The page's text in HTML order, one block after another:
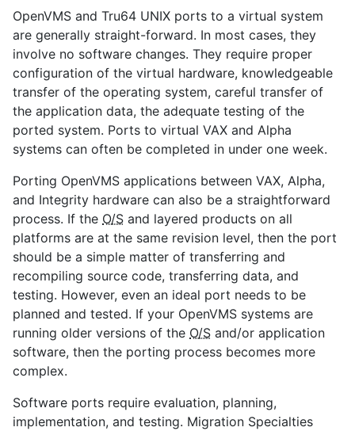
OpenVMS and Tru64 UNIX ports to a virtual system
are generally straight-forward. In most cases, they
involve no software changes. They require proper
configuration of the virtual hardware, knowledgeable
transfer of the operating system, careful transfer of
the application data, the adequate testing of the
ported system. Ports to virtual VAX and Alpha
systems can often be completed in under one week.
Porting OpenVMS applications between VAX, Alpha,
and Integrity hardware can also be a straightforward
process. If the O/S and layered products on all
platforms are at the same revision level, then the port
should be a simple matter of transferring and
recompiling source code, transferring data, and
testing. However, even an ideal port needs to be
planned and tested. If your OpenVMS systems are
running older versions of the O/S and/or application
software, then the porting process becomes more
complex.
Software ports require evaluation, planning,
implementation, and testing. Migration Specialties